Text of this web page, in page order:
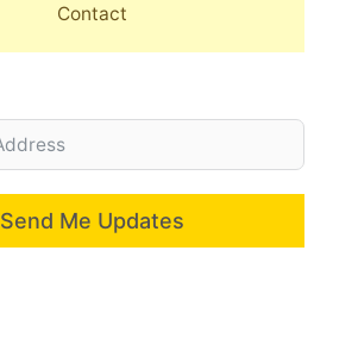
Contact
Send Me Updates